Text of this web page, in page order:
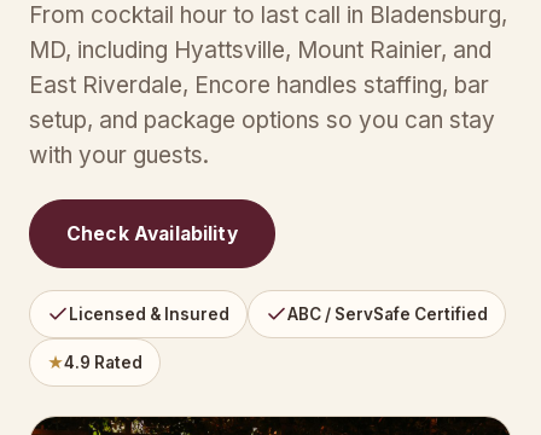
From cocktail hour to last call in Bladensburg,
MD, including Hyattsville, Mount Rainier, and
East Riverdale, Encore handles staffing, bar
setup, and package options so you can stay
with your guests.
Check Availability
Licensed & Insured ABC / ServSafe Certified
★4.9 Rated